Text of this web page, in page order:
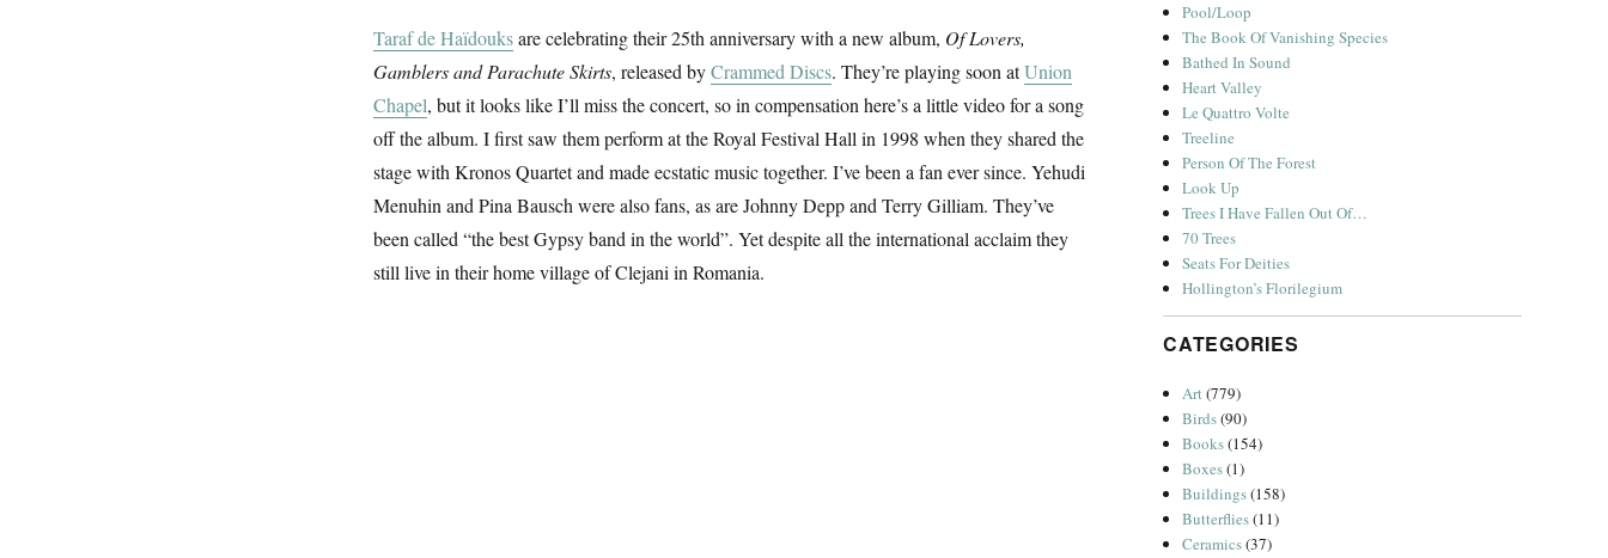
Taraf de Haïdouksare celebrating their 25th anniversary with a new album, Of Lovers,
Gamblers and Parachute Skirts, released byCrammed Discs. They’re playing soon atUnion
Chapel, but it looks like I’ll miss the concert, so in compensation here’s a little video for a song
off the album. I first saw them perform at the Royal Festival Hall in 1998 when they shared the
stage with Kronos Quartet and made ecstatic music together. I’ve been a fan ever since. Yehudi
Menuhin and Pina Bausch were also fans, as are Johnny Depp and Terry Gilliam. They’ve
been called “the best Gypsy band in the world”. Yet despite all the international acclaim they
still live in their home village of Clejani in Romania.
Pool/Loop
The Book Of Vanishing Species
Bathed In Sound
Heart Valley
Le Quattro Volte
Treeline
Person Of The Forest
Look Up
Trees I Have Fallen Out Of…
70 Trees
Seats For Deities
Hollington’s Florilegium
CATEGORIES
Art(779)
Birds(90)
Books(154)
Boxes(1)
Buildings(158)
Butterflies(11)
Ceramics(37)